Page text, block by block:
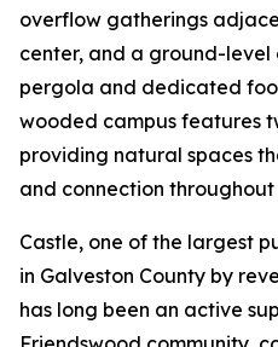
overflow gatherings
center, and a ground-
pergola and dedicated
wooded campus features
providing natural spaces
and connection
Castle, one of the largest
in Galveston County by
has long been an active